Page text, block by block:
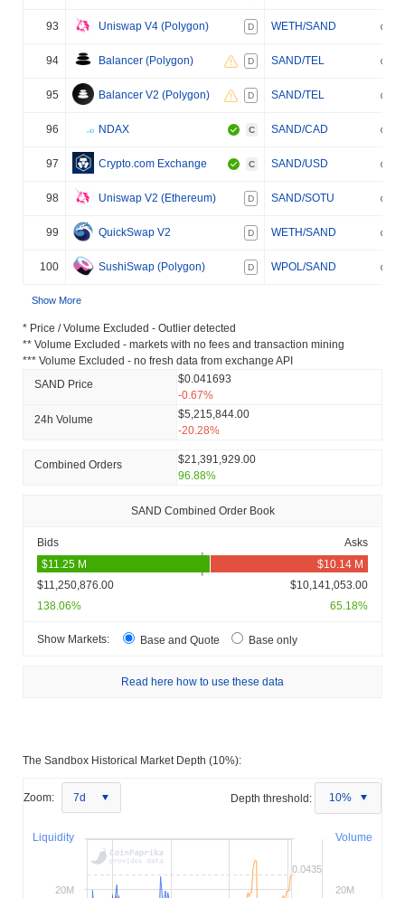
93 Uniswap V4 (Polygon) D WETH/SAND
94 Balancer (Polygon) D SAND/TEL
95 Balancer V2 (Polygon) D SAND/TEL
96 NDAX C SAND/CAD
97 Crypto.com Exchange C SAND/USD
98 Uniswap V2 (Ethereum) D SAND/SOTU
99 QuickSwap V2 D WETH/SAND
100 SushiSwap (Polygon) D WPOL/SAND
Show More
* Price / Volume Excluded - Outlier detected
** Volume Excluded - markets with no fees and transaction mining
*** Volume Excluded - no fresh data from exchange API
SAND Price
$0.041693
-0.67%
24h Volume
$5,215,844.00
-20.28%
Combined Orders
$21,391,929.00
96.88%
SAND Combined Order Book
Bids Asks
$11,250,876.00
$10,141,053.00
138.06%
65.18%
Show Markets: Base and Quote Base only
Read here how to use these data
The Sandbox Historical Market Depth (10%):
Zoom: 7d Depth threshold: 10%
Volume
Liquidity
0.0435
20M
20M